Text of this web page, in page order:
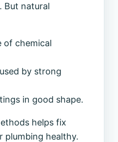
But natural
of chemical
by strong
in good shape.
helps fix
plumbing healthy.